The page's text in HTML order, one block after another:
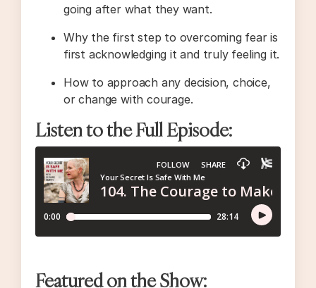
going after what they want.
Why the first step to overcoming fear is
first acknowledging it and truly feeling it.
How to approach any decision, choice,
or change with courage.
Listen to the Full Episode:
Featured on the Show: